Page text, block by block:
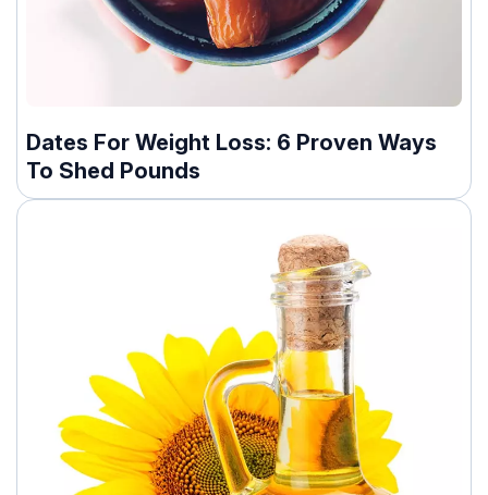
Dates For Weight Loss: 6 Proven Ways
To Shed Pounds